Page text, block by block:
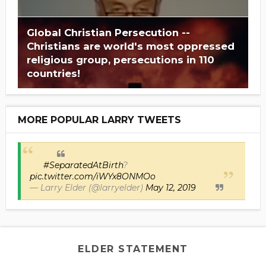
Global Christian Persecution --
Christians are world's most oppressed
religious group, persecutions in 110
countries!
MORE POPULAR LARRY TWEETS
#SeparatedAtBirth?
pic.twitter.com/iWYx8ONMOo
— Larry Elder (@larryelder) May 12, 2019
ELDER STATEMENT